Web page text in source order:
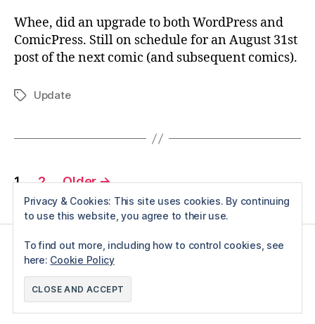
Whee, did an upgrade to both WordPress and
ComicPress. Still on schedule for an August 31st
post of the next comic (and subsequent comics).
TagsUpdate
Posts
pagination
1 2 Older→
© 2026Just A test
Privacy & Cookies: This site uses cookies. By continuing
to use this website, you agree to their use.
To find out more, including how to control cookies, see
here: Cookie Policy